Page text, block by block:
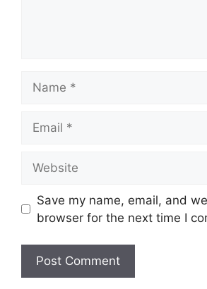
Save my name, email, and
browser for the next time I